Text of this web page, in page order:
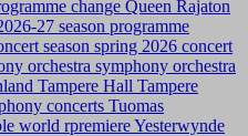
change Queen Rajaton
27 season programme
season spring 2026 concert
orchestra symphony orchestra
Tampere Hall Tampere
concerts Tuomas
world rpremiereYesterwynde